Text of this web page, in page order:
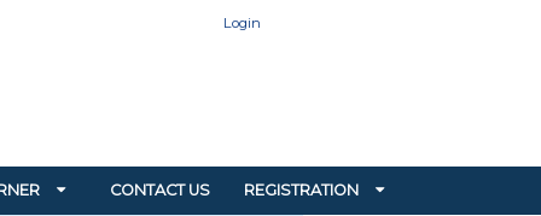
Login
CONTACT US REGISTRATION